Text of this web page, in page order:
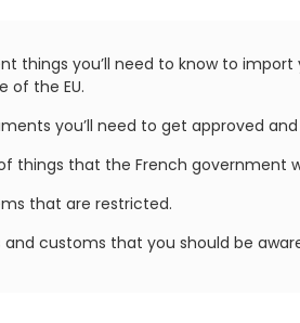
things you’ll need to know to
of the EU.
you’ll need to get approved
things that the French government
that are restricted.
and customs that you should be
VIEW THIS LISTING